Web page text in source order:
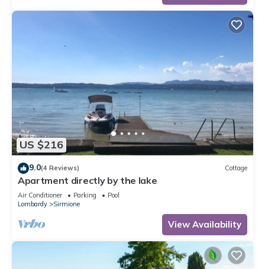
US $216
9.0(4 Reviews) Cottage
Apartment directly by the lake
Air Conditioner Parking
Pool
Lombardy
Sirmione
View Availability